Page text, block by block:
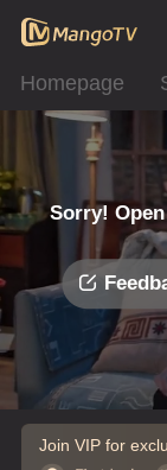
Homepage
Sorry!
Join VIP for